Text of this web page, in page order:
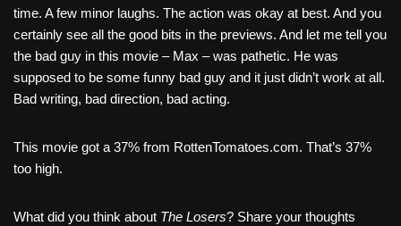
time. A few minor laughs. The action was okay at best. And you
certainly see all the good bits in the previews. And let me tell you
the bad guy in this movie – Max – was pathetic. He was
supposed to be some funny bad guy and it just didn’t work at all.
Bad writing, bad direction, bad acting.
This movie got a 37% from RottenTomatoes.com. That’s 37%
too high.
What did you think about The Losers? Share your thoughts